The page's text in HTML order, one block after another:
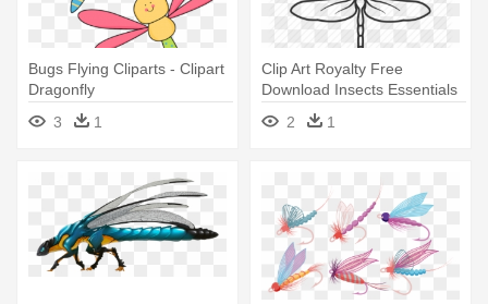
Bugs Flying Cliparts - Clipart
Dragonfly
3
1
Clip Art Royalty Free
Download Insects Essentials
By - Transparent Dragonfly
Drawing
2 1